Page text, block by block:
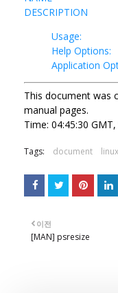
DESCRIPTION
Usage:
Help Options:
Application
This document was
manual pages.
Time: 04:45:30
Tags: document linux
이전
[MAN] psresize